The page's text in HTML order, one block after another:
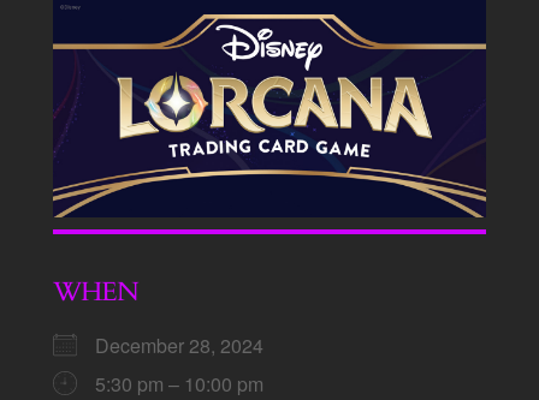
WHEN
December 28, 2024
5:30 pm – 10:00 pm